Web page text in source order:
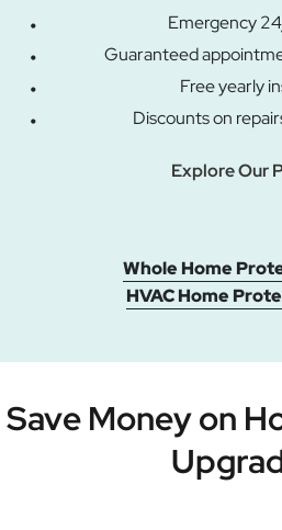
Emergency
Guaranteed
Free yearly
Discounts on
Explore Our
Whole Home
HVAC Home
Save Money on